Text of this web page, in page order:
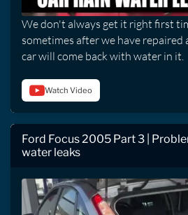
We don't always get it right first
sometimes after we have repaired
car will come back with water in it.
Watch Video
Ford Focus 2005 Part 3 |
water leaks